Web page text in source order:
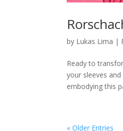
by Lukas Lima |
Ready to
your sleeves
embodying this
« Older Entries